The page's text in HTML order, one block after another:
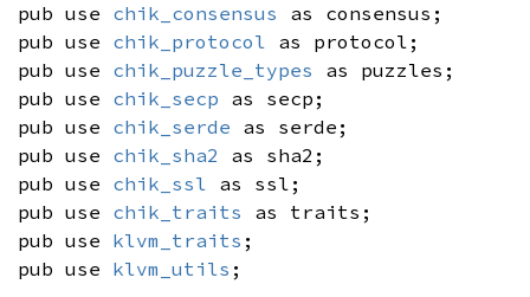
pub use chik_consensus as consensus;
pub use chik_protocol as protocol;
pub use chik_puzzle_types as puzzles;
pub use chik_secp as secp;
pub use chik_serde as serde;
pub use chik_sha2 as sha2;
pub use chik_ssl as ssl;
pub use chik_traits as traits;
pub use klvm_traits ;
pub use klvm_utils ;